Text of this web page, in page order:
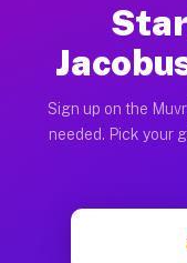
Sign up on the
needed. Pick your